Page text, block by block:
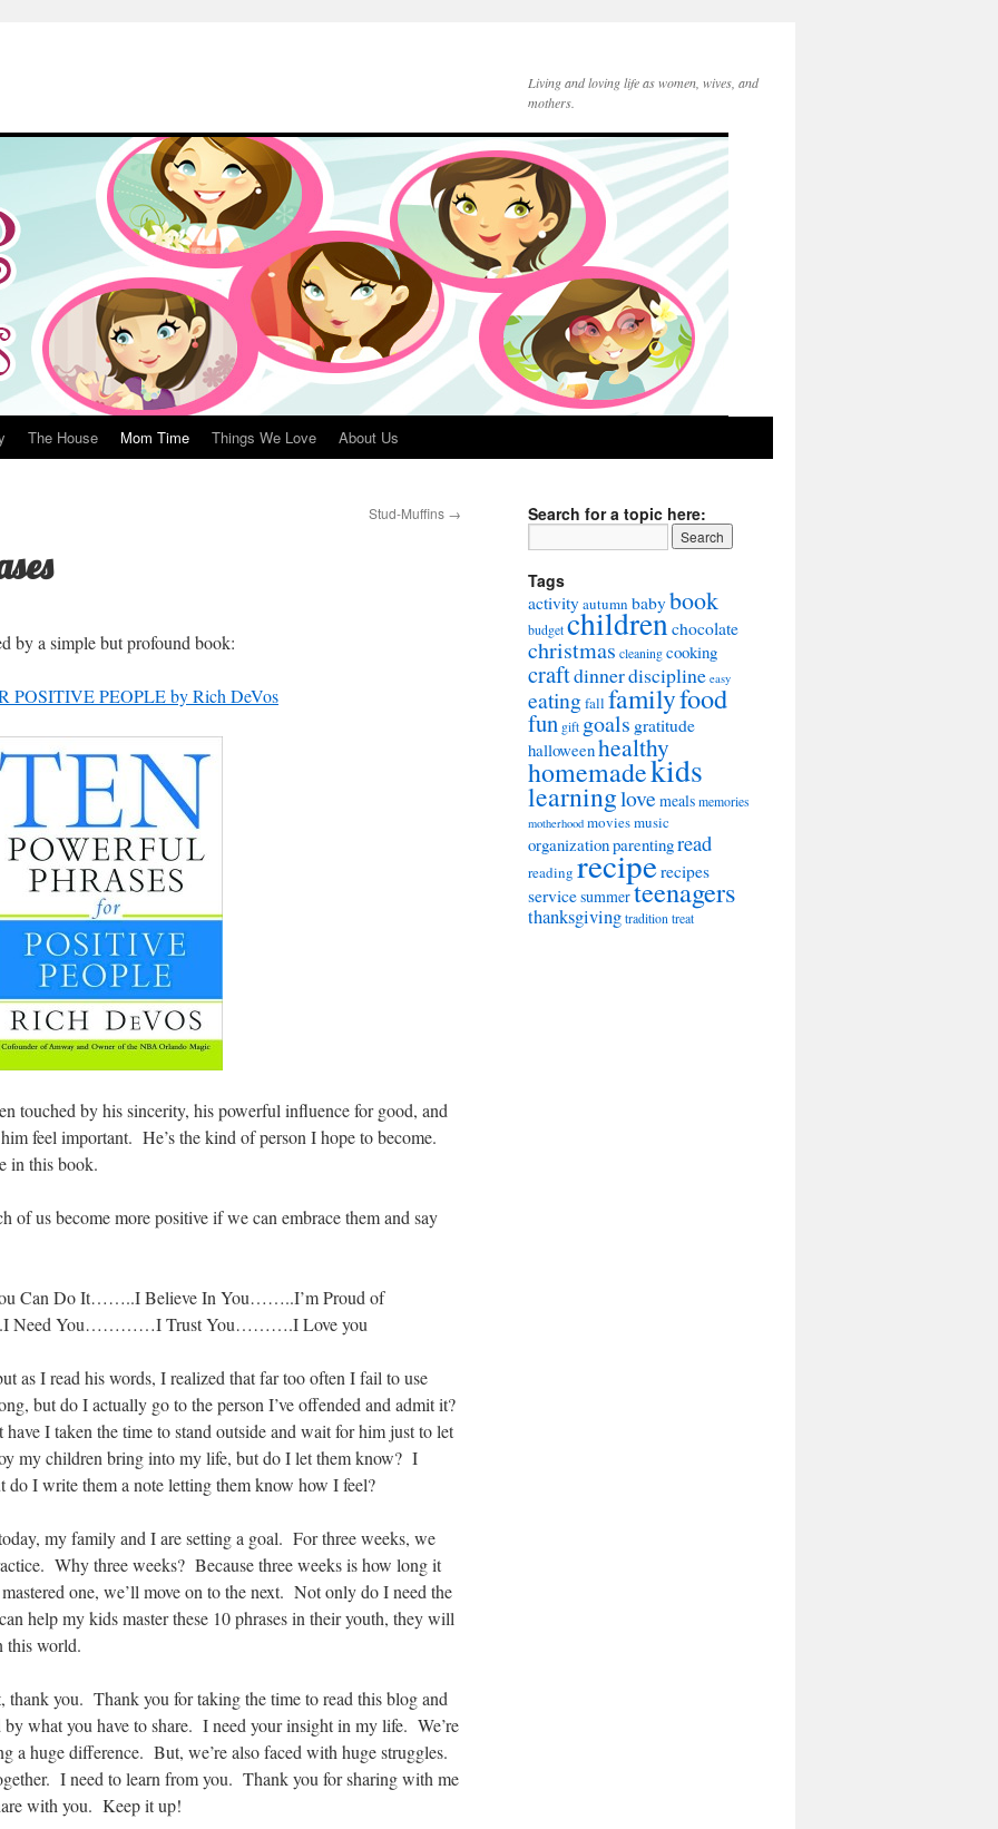
Living and loving life as women, wives, and
mothers.
The House Mom Time Things We Love About Us
Stud-Muffins →
by a simple but profound book:
POSITIVE PEOPLE by Rich DeVos
touched by his sincerity, his powerful influence for good, and
feel important. He’s the kind of person I hope to become.
in this book.
of us become more positive if we can embrace them and say
Can Do It……..I Believe In You……..I’m Proud of
You…………I Trust You……….I Love you
as I read his words, I realized that far too often I fail to use
but do I actually go to the person I’ve offended and admit it?
I taken the time to stand outside and wait for him just to let
my children bring into my life, but do I let them know? I
do I write them a note letting them know how I feel?
my family and I are setting a goal. For three weeks, we
Why three weeks? Because three weeks is how long it
one, we’ll move on to the next. Not only do I need the
help my kids master these 10 phrases in their youth, they will
this world.
you. Thank you for taking the time to read this blog and
what you have to share. I need your insight in my life. We’re
a huge difference. But, we’re also faced with huge struggles.
I need to learn from you. Thank you for sharing with me
with you. Keep it up!
Search for a topic here:
Tags
activityautumn babybook
budget childrenchocolate
christmas cleaning cooking
craftdinnerdiscipline easy
eatingfall familyfood
fun gift goals gratitude
halloweenhealthy
homemadekids
learninglove meals memories
motherhood moviesmusic
organizationparentingread
reading reciperecipes
servicesummerteenagers
thanksgiving tradition treat